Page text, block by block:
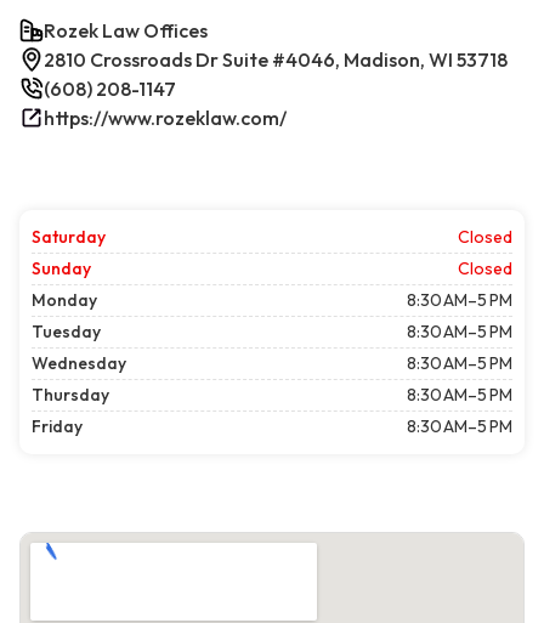
Rozek Law Offices
2810 Crossroads Dr Suite #4046, Madison, WI 53718
(608) 208-1147
https://www.rozeklaw.com/
Saturday
Closed
Sunday
Closed
Monday
8:30 AM–5 PM
Tuesday
8:30 AM–5 PM
Wednesday
8:30 AM–5 PM
Thursday
8:30 AM–5 PM
Friday
8:30 AM–5 PM